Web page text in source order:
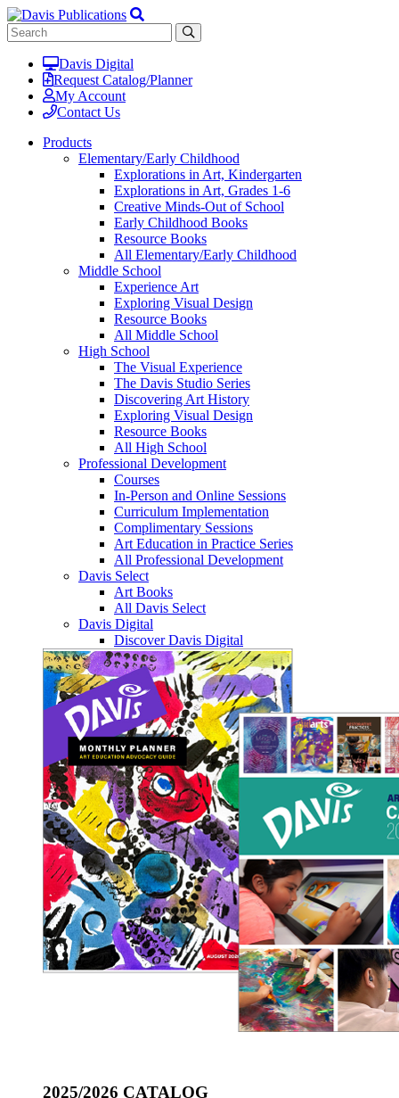
Davis Digital
Request Catalog/Planner
My Account
Contact Us
Products
Elementary/Early Childhood
Explorations in Art, Kindergarten
Explorations in Art, Grades 1-6
Creative Minds-Out of School
Early Childhood Books
Resource Books
All Elementary/Early Childhood
Middle School
Experience Art
Exploring Visual Design
Resource Books
All Middle School
High School
The Visual Experience
The Davis Studio Series
Discovering Art History
Exploring Visual Design
Resource Books
All High School
Professional Development
Courses
In-Person and Online Sessions
Curriculum Implementation
Complimentary Sessions
Art Education in Practice Series
All Professional Development
Davis Select
Art Books
All Davis Select
Davis Digital
Discover Davis Digital
2025/2026 CATALOG